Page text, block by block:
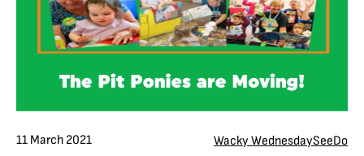
11 March 2021 Wacky WednesdaySeeDo